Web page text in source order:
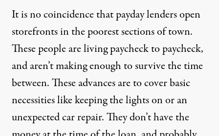
It is no coincidence that payday lenders open
storefronts in the poorest sections of town.
These people are living paycheck to paycheck,
and aren’t making enough to survive the time
between. These advances are to cover basic
necessities like keeping the lights on or an
unexpected car repair. They don’t have the